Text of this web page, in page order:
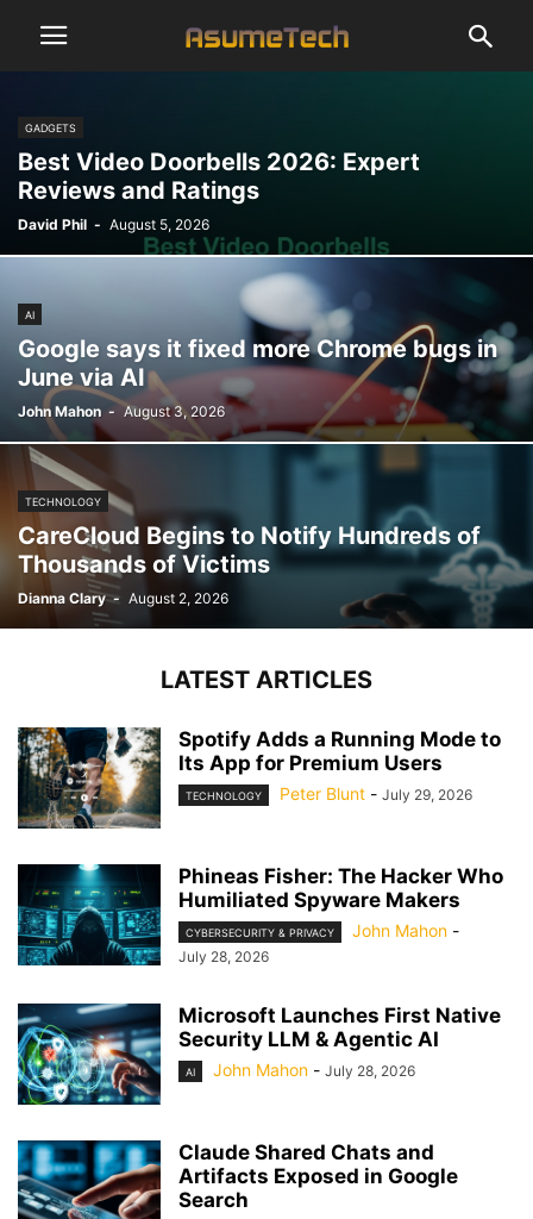
GADGETS
Best Video Doorbells 2026: Expert
Reviews and Ratings
David Phil - August 5, 2026
AI
Google says it fixed more Chrome bugs in
June via AI
John Mahon - August 3, 2026
TECHNOLOGY
CareCloud Begins to Notify Hundreds of
Thousands of Victims
Dianna Clary - August 2, 2026
LATEST ARTICLES
Spotify Adds a Running Mode to
Its App for Premium Users
TECHNOLOGY Peter Blunt - July 29, 2026
Phineas Fisher: The Hacker Who
Humiliated Spyware Makers
CYBERSECURITY & PRIVACY John Mahon -
July 28, 2026
Microsoft Launches First Native
Security LLM & Agentic AI
AI John Mahon - July 28, 2026
Claude Shared Chats and
Artifacts Exposed in Google
Search